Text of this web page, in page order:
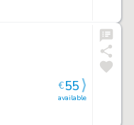
available
€55